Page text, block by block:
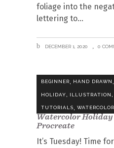
foliage into the
lettering to
DECEMBER 1, 2020 0
BEGINNER, HAND DRAWN,
HOLIDAY, ILLUSTRATION,
TUTORIALS WATERCOLOR
Watercolor Holiday
Procreate
It’s Tuesday! Time